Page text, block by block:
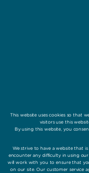
This website uses cookies so that
visitors use this
By using this website, you
We strive to have a website that
encounter any difficulty in using our
will work with you to ensure that
on our site. Our customer service